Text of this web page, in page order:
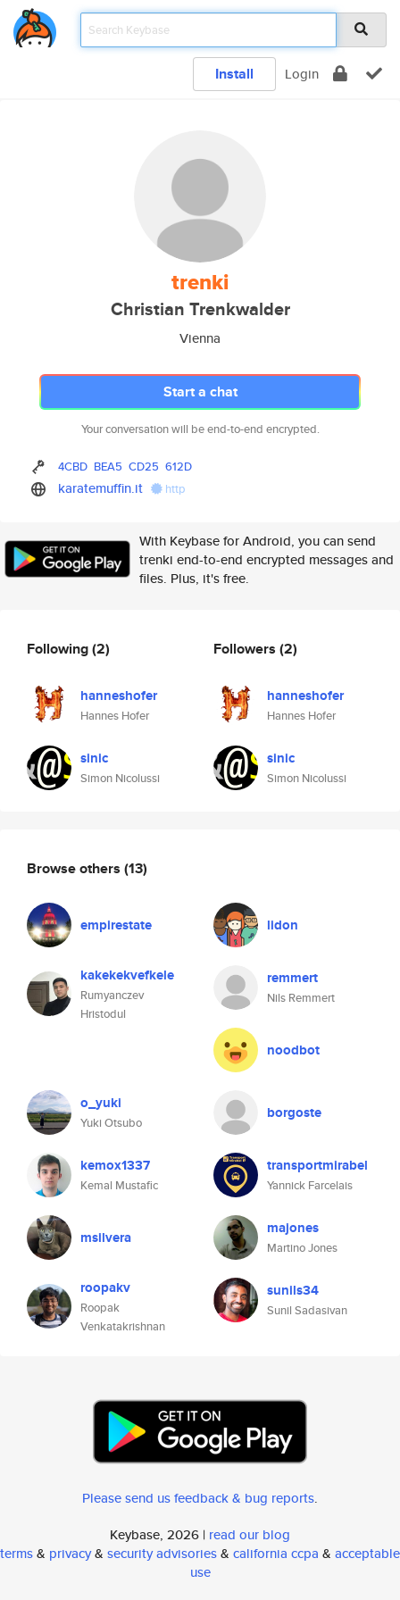
Install Login
trenki
Christian Trenkwalder
Vienna
Start a chat
Your conversation will be end-to-end encrypted.
4CBD BEA5 CD25 612D
karatemuffin.it http
With Keybase for Android, you can send
trenki end-to-end encrypted messages and
files. Plus, it's free.
Following(2)
hanneshofer
Hannes Hofer
sinic
Simon Nicolussi
Followers (2)
hanneshofer
Hannes Hofer
sinic
Simon Nicolussi
Browse others (13)
empirestate lidon
kakekekvefkele
Rumyanczev
Hristodul
remmert
Nils Remmert
noodbot
o_yuki
Yuki Otsubo
borgoste
kemox1337
Kemal Mustafic
transportmirabel
Yannick Farcelais
msilvera majones
Martino Jones
roopakv
Roopak
Venkatakrishnan
sunils34
Sunil Sadasivan
Please send us feedback & bug reports.
Keybase, 2026 | read our blog
terms& privacy& security advisories& california ccpa & acceptable
use